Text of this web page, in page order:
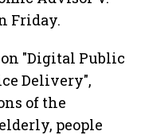
Friday.
"Digital Public
Delivery",
of the
people